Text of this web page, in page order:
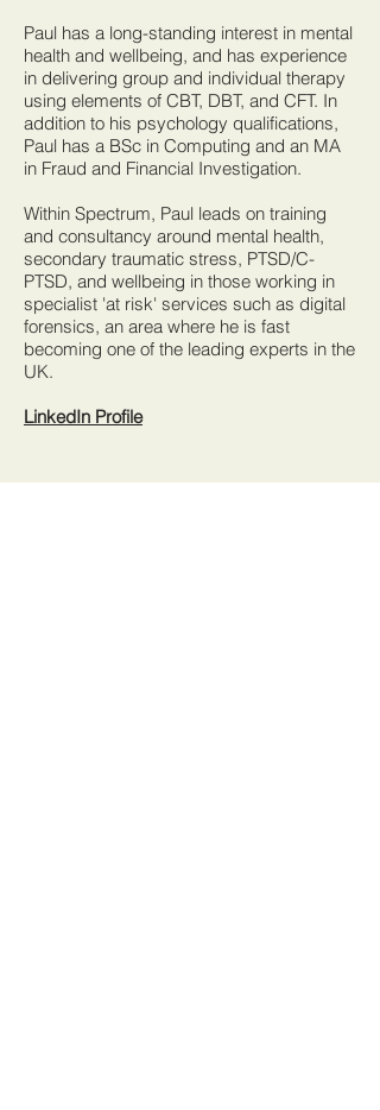
Paul has a long-standing interest in mental
health and wellbeing, and has experience
in delivering group and individual therapy
using elements of CBT, DBT, and CFT. In
addition to his psychology qualifications,
Paul has a BSc in Computing and an MA
in Fraud and Financial Investigation.
Within Spectrum, Paul leads on training
and consultancy around mental health,
secondary traumatic stress, PTSD/C-
PTSD, and wellbeing in those working in
specialist 'at risk' services such as digital
forensics, an area where he is fast
becoming one of the leading experts in the
UK.
LinkedIn Profile